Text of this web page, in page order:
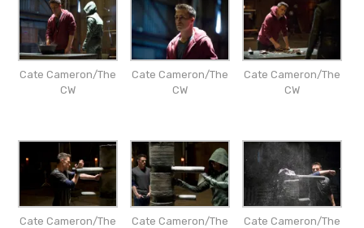
Cate Cameron/The
CW
Cate Cameron/The
CW
Cate Cameron/The
CW
Cate Cameron/The
Cate Cameron/The
Cate Cameron/The